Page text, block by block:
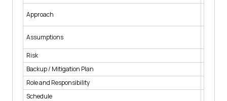
Approach
Assumptions
Risk
Backup / Mitigation Plan
Role and Responsibility
Schedule